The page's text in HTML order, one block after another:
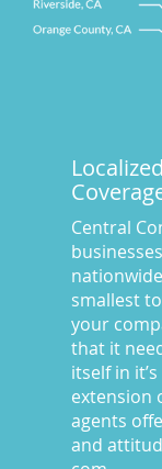
(10)
Call Center
Central
Central
Central
Central
Charge our
Credit Card
Custom
Customer
Dispatch
Dispatch
Central
smallest
your
that it
itself in
extension
agents
and